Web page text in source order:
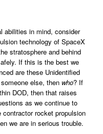
abilities in mind, consider
technology of SpaceX
stratosphere and behind
If this is the best we
are these Unidentified
else, then who? If
DOD, then that raises
as we continue to
rocket propulsion
we are in serious trouble.